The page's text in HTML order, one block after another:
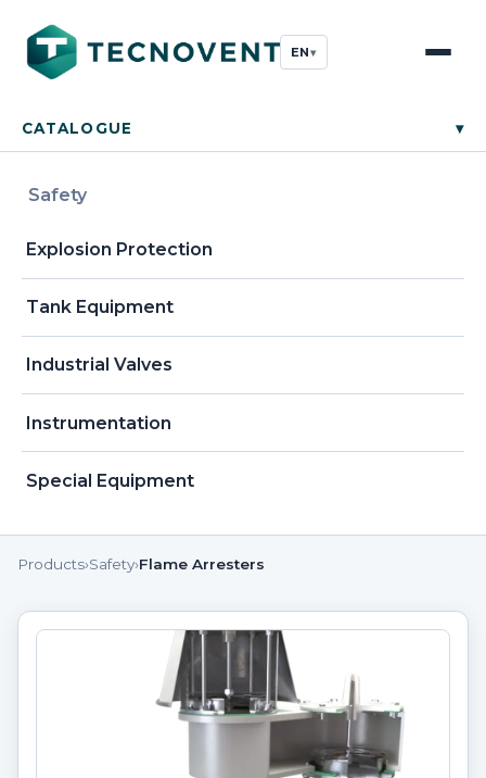
EN▾
CATALOGUE ▾
Safety
Explosion Protection
Tank Equipment
Industrial Valves
Instrumentation
Special Equipment
Products›Safety›Flame Arresters